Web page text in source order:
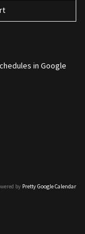
in Google
by Pretty Google Calendar